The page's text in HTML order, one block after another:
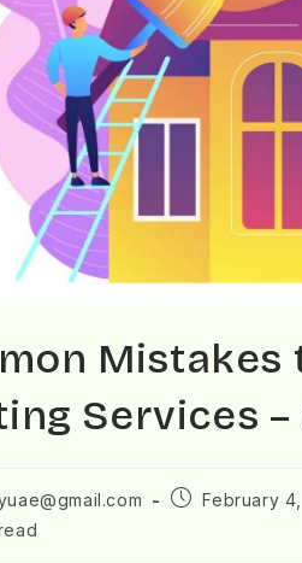
Mistakes
Services –
February